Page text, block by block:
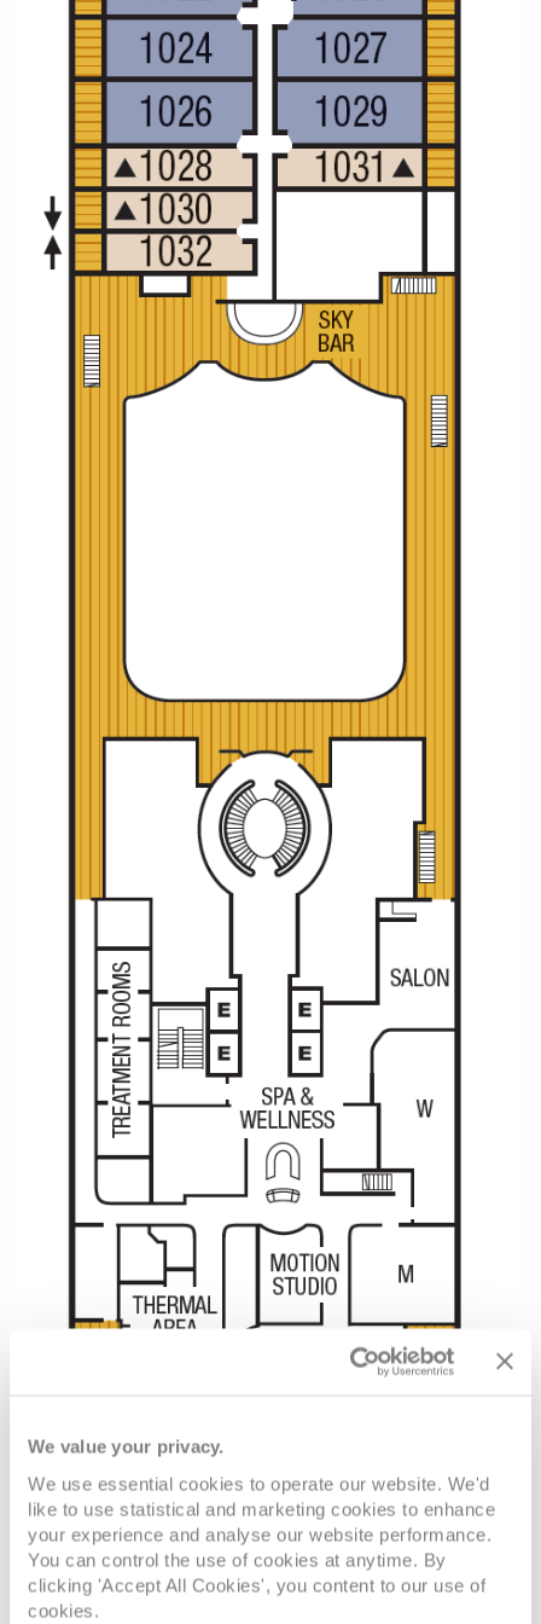
We value your privacy.
We use essential cookies to operate our website. We'd
like to use statistical and marketing cookies to enhance
your experience and analyse our website performance.
You can control the use of cookies at anytime. By
clicking 'Accept All Cookies', you content to our use of
cookies.
Cruises from Southampton
Barbados
Japan
Norway
Canary Islands
Morocco
British Isles and Northern Europe
Christmas Cruises
Cruise & Rail
Northern Lights Cruises
Family Cruises
Honeymoon Cruises
New to Cruising
Scenery & Wildlife Cruises
Adventure Cruises
Cruise & Stay Packages
River Cruises
Rivers of Europe
Rivers of Asia